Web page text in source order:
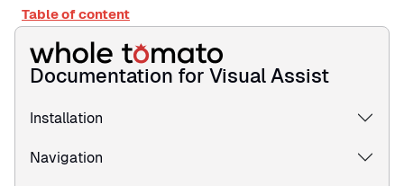
Table of content
Documentation for Visual Assist
Installation
Navigation